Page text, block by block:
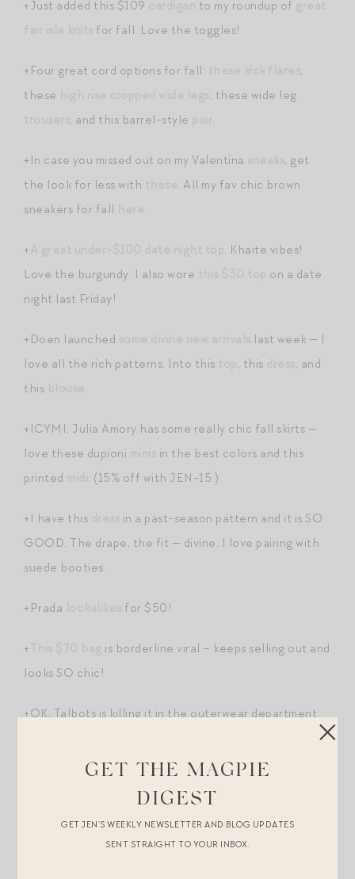
+Just added this $109 to my roundup of
for fall. Love the toggles!
+Four great cord options for fall:
,
these
, these wide leg
, and this barrel-style .
+In case you missed out on my Valentina
, get
the look for less with
. All my fav chic brown
sneakers for fall
.
+
. Khaite vibes!
Love the burgundy. I also wore
on a date
night last Friday!
+Doen launched
last week — I
love all the rich patterns. Into this
, this
, and
this
.
+ICYMI, Julia Amory has some really chic fall skirts —
love these dupioni
in the best colors and this
printed
. (15% off with JEN-15.)
+I have this
in a past-season pattern and it is SO
GOOD. The drape, the fit — divine. I love pairing with
suede booties.
+Prada for $50!
+
is borderline viral – keeps selling out and
looks SO chic!
+OK, Talbots is killing it in the outerwear department
topcoat, this wool blend bomber , and of
. At the time of drafting this
+Love this rugbyshirt for my son from Minnow’s new
GET THE MAGPIE
DIGEST
GET JEN’S WEEKLY NEWSLETTER AND BLOG UPDATES
SENT STRAIGHT TO YOUR INBOX.